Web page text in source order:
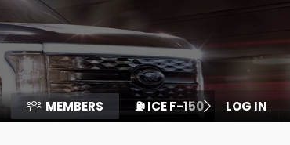
MEMBERS ⛽️ ICE F-150 LOG IN